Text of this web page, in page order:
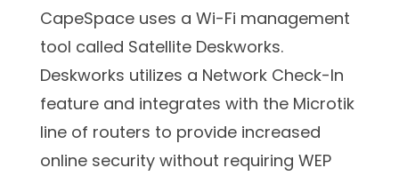
CapeSpace uses a Wi-Fi management
tool called Satellite Deskworks.
Deskworks utilizes a Network Check-In
feature and integrates with the Microtik
line of routers to provide increased
online security without requiring WEP